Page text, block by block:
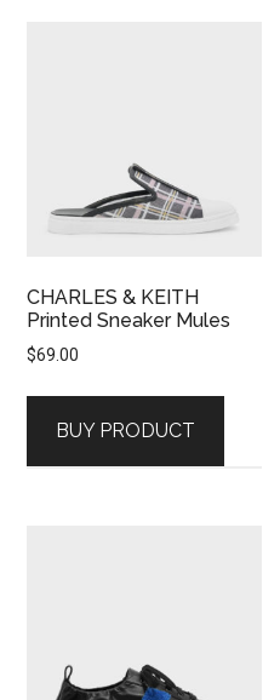
CHARLES & KEITH
Printed Sneaker Mules
$69.00
BUY PRODUCT